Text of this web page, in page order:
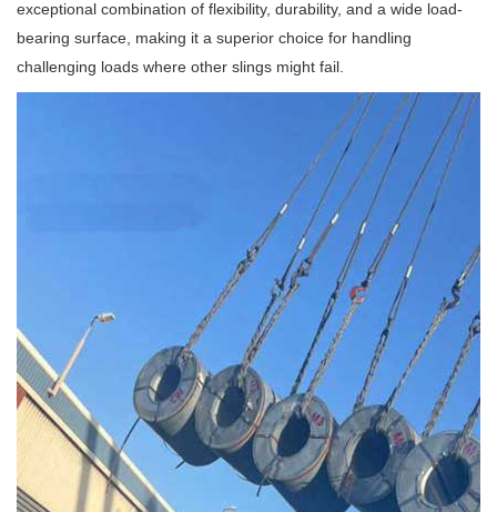
exceptional combination of flexibility, durability, and a wide load-
bearing surface, making it a superior choice for handling
challenging loads where other slings might fail.